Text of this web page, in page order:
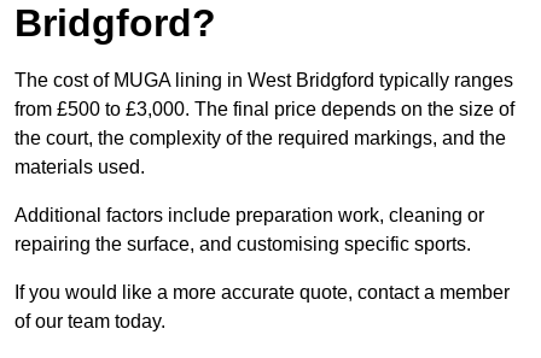
Bridgford?
The cost of MUGA lining in West Bridgford typically ranges
from £500 to £3,000. The final price depends on the size of
the court, the complexity of the required markings, and the
materials used.
Additional factors include preparation work, cleaning or
repairing the surface, and customising specific sports.
If you would like a more accurate quote, contact a member
of our team today.